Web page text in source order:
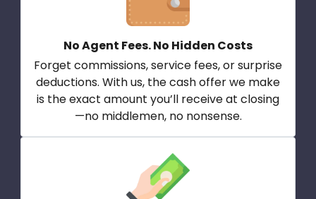
No Agent Fees. No Hidden Costs
Forget commissions, service fees, or surprise
deductions. With us, the cash offer we make
is the exact amount you’ll receive at closing
—no middlemen, no nonsense.